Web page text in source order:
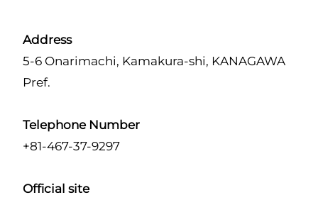
Address
5-6 Onarimachi, Kamakura-shi, KANAGAWA
Pref.
Telephone Number
+81-467-37-9297
Official site